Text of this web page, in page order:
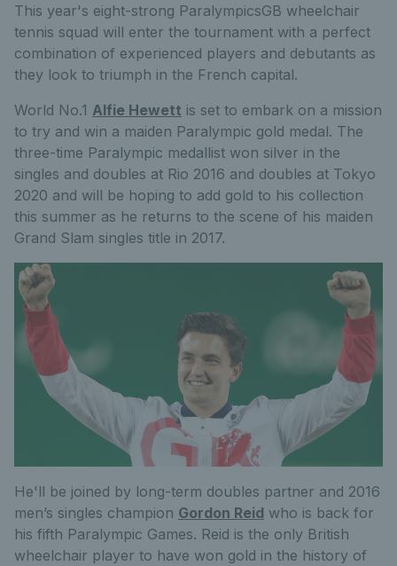
This year's eight-strong ParalympicsGB wheelchair
tennis squad will enter the tournament with a perfect
combination of experienced players and debutants as
they look to triumph in the French capital.
World No.1 Alfie Hewett is set to embark on a mission
to try and win a maiden Paralympic gold medal. The
three-time Paralympic medallist won silver in the
singles and doubles at Rio 2016 and doubles at Tokyo
2020 and will be hoping to add gold to his collection
this summer as he returns to the scene of his maiden
Grand Slam singles title in 2017.
He'll be joined by long-term doubles partner and 2016
men’s singles champion Gordon Reid who is back for
his fifth Paralympic Games. Reid is the only British
wheelchair player to have won gold in the history of